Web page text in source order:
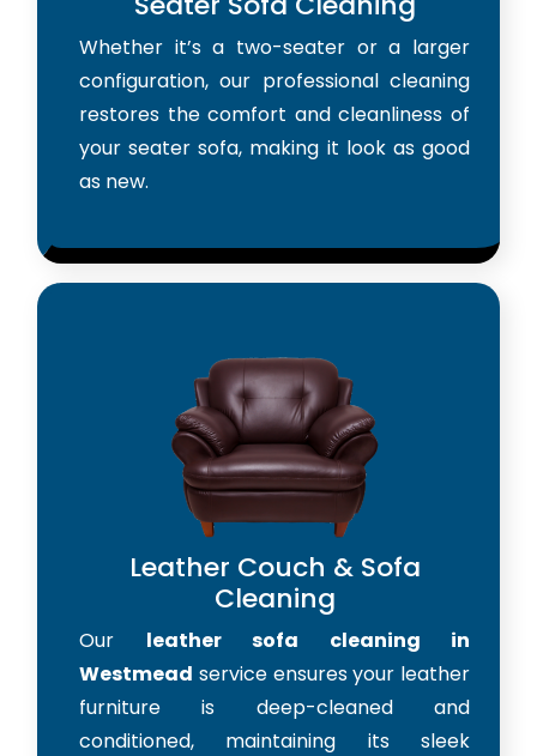
Whether it’s a two-seater or a larger
configuration, our professional cleaning
restores the comfort and cleanliness of
your seater sofa, making it look as good
as new.
Leather Couch & Sofa
Cleaning
Our leather sofa cleaning in
Westmead service ensures your leather
furniture is deep-cleaned and
conditioned, maintaining its sleek